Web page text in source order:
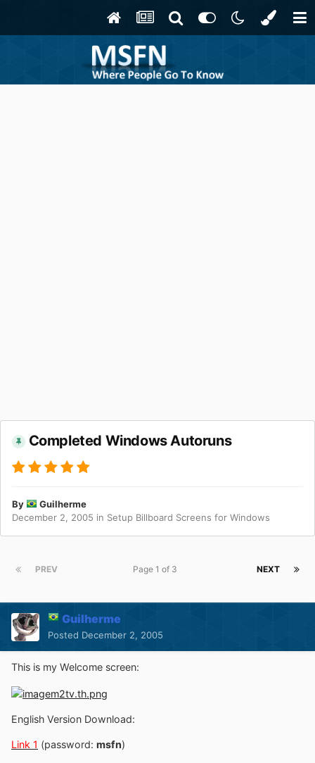
Completed Windows Autoruns
By
Guilherme
December 2, 2005 in Setup Billboard Screens for Windows
PREV NEXT
Page 1 of 3
Guilherme
Posted December 2, 2005
This is my Welcome screen:
English Version Download:
Link 1 (password: msfn)